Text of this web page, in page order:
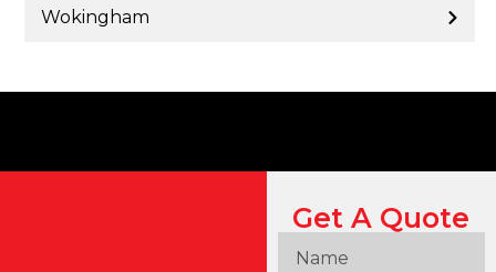
Wokingham
Get A Quote